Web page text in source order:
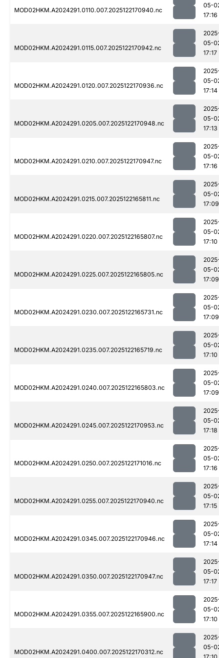
MOD02HKM.A2024291.0110.007.2025122170940.nc
05-
17:16
MOD02HKM.A2024291.0115.007.2025122170942.nc
05-
17:17
MOD02HKM.A2024291.0120.007.2025122170936.nc
05-
17:14
MOD02HKM.A2024291.0205.007.2025122170948.nc
05-
17:13
MOD02HKM.A2024291.0210.007.2025122170947.nc
05-
17:16
MOD02HKM.A2024291.0215.007.2025122165811.nc
05-
17:09
MOD02HKM.A2024291.0220.007.2025122165807.nc
05-
17:10
MOD02HKM.A2024291.0225.007.2025122165805.nc
05-
17:09
MOD02HKM.A2024291.0230.007.2025122165731.nc
05-
17:09
MOD02HKM.A2024291.0235.007.2025122165719.nc
05-
17:10
MOD02HKM.A2024291.0240.007.2025122165803.nc
05-
17:09
MOD02HKM.A2024291.0245.007.2025122170953.nc
05-
17:18
MOD02HKM.A2024291.0250.007.2025122171016.nc
05-
17:16
MOD02HKM.A2024291.0255.007.2025122170940.nc
05-
17:15
MOD02HKM.A2024291.0345.007.2025122170946.nc
05-
17:14
MOD02HKM.A2024291.0350.007.2025122170947.nc
05-
17:17
MOD02HKM.A2024291.0355.007.2025122165900.nc
05-
17:10
MOD02HKM.A2024291.0400.007.2025122170312.nc
05-